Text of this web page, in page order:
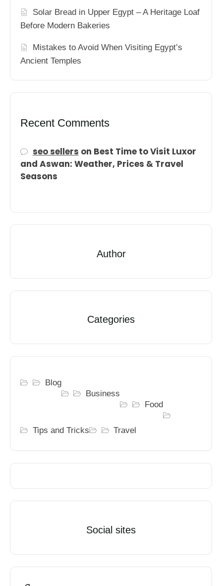
Solar Bread in Upper Egypt – A Heritage Loaf
Before Modern Bakeries
Mistakes to Avoid When Visiting Egypt’s
Ancient Temples
Recent Comments
seo sellers on Best Time to Visit Luxor
and Aswan: Weather, Prices & Travel
Seasons
Author
Categories
Blog
Business
Food
Tips and Tricks Travel
Social sites